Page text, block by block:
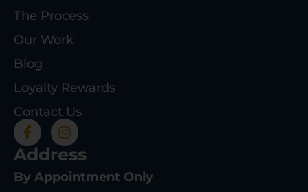
The Process
Our Work
Blog
Loyalty Rewards
Contact Us
Address
By Appointment Only